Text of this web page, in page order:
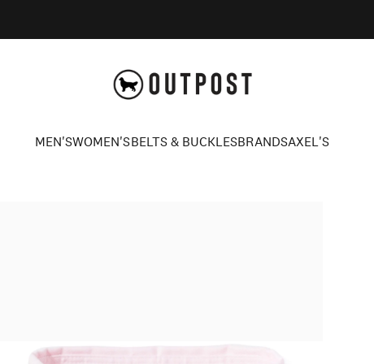
Axel's Outpost
MEN'SWOMEN'SBELTS & BUCKLESBRANDSAXEL'S